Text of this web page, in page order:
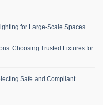
for Large-Scale Spaces
Choosing Trusted Fixtures for
Safe and Compliant